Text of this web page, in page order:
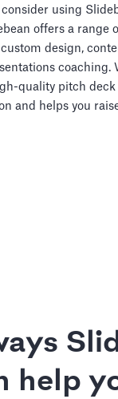
using
offers a range
design,
coaching.
quality pitch
and helps you
help